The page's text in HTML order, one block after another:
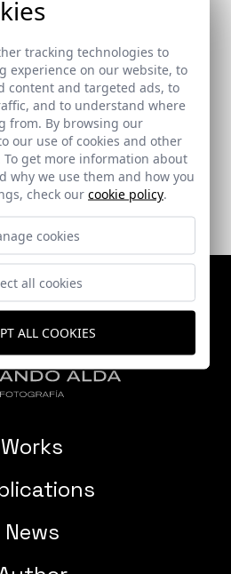
en el Patio de los
Real de Granada.
Works
News
tracking technologies to
experience on our website, to
content and targeted ads, to
and to understand where
from. By browsing our
our use of cookies and other
get more information about
why we use them and how you
check our cookie policy.
cookies
all cookies
ALL COOKIES